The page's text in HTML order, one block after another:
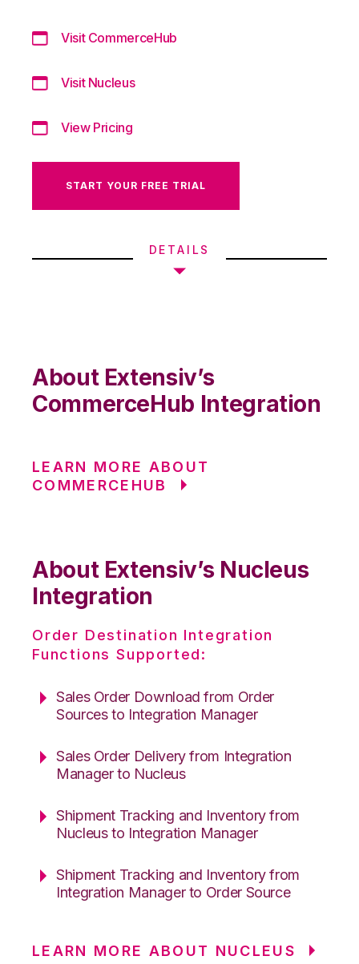
Visit CommerceHub
Visit Nucleus
View Pricing
START YOUR FREE TRIAL
DETAILS
About Extensiv’s
CommerceHub Integration
LEARN MORE ABOUT
COMMERCEHUB
About Extensiv’s Nucleus
Integration
Order Destination Integration
Functions Supported:
Sales Order Download from Order
Sources to Integration Manager
Sales Order Delivery from Integration
Manager to Nucleus
Shipment Tracking and Inventory from
Nucleus to Integration Manager
Shipment Tracking and Inventory from
Integration Manager to Order Source
LEARN MORE ABOUT NUCLEUS